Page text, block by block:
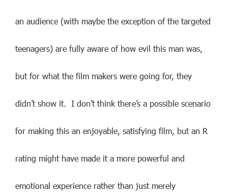
an audience (with maybe the exception of the targeted
teenagers) are fully aware of how evil this man was,
but for what the film makers were going for, they
didn’t show it. I don’t think there’s a possible scenario
for making this an enjoyable, satisfying film, but an R
rating might have made it a more powerful and
emotional experience rather than just merely